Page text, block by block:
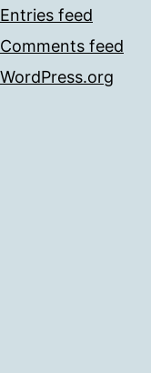
Entries feed
Comments feed
WordPress.org